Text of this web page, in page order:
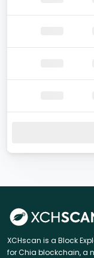
XCHscan is a Block
for Chia blockchain, a